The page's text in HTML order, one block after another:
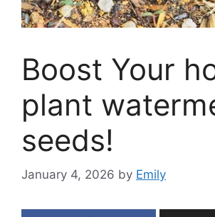
Boost Your
plant
seeds!
January 4, 2026 by Emily